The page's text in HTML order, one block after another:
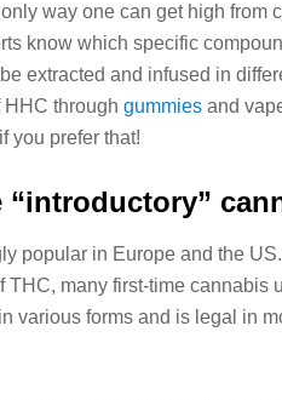
way one can get high from
know which specific
extracted and infused in
through gummies and
you prefer that!
“introductory”
popular in Europe and the
THC, many first-time cannabis
various forms and is legal in